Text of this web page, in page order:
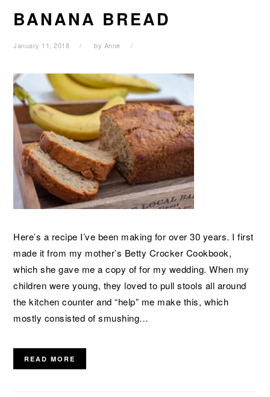
BANANA BREAD
January 11, 2018 by Anne
Here’s a recipe I’ve been making for over 30 years. I first
made it from my mother’s Betty Crocker Cookbook,
which she gave me a copy of for my wedding. When my
children were young, they loved to pull stools all around
the kitchen counter and “help” me make this, which
mostly consisted of smushing…
READ MORE